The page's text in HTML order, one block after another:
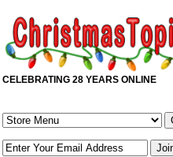
CELEBRATING 28 YEARS ONLINE